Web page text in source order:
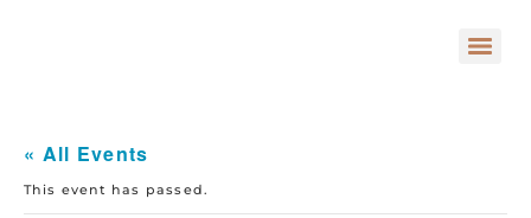
« All Events
This event has passed.